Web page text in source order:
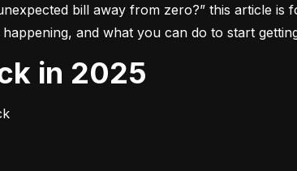
bill away from zero?” this article is
and what you can do to start
in 2025